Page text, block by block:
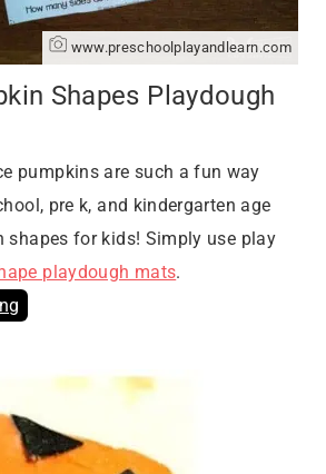
www.preschoolplayandlearn.com
Shapes Playdough
pumpkins are such a fun way
pre k, and kindergarten age
shapes for kids! Simply use play
playdough mats.